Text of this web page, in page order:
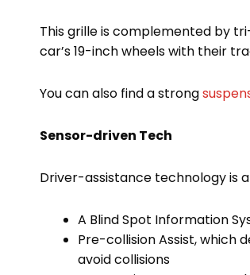
This grille is complemented by
car’s 19-inch wheels with their
You can also find a strong
Sensor-driven Tech
Driver-assistance technology is
A Blind Spot Information
Pre-collision Assist, which
avoid collisions